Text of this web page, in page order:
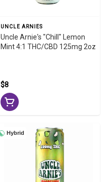
UNCLE ARNIES
Uncle Arnie's "Chill" Lemon
Mint 4:1 THC/CBD 125mg 2oz
$8
Hybrid